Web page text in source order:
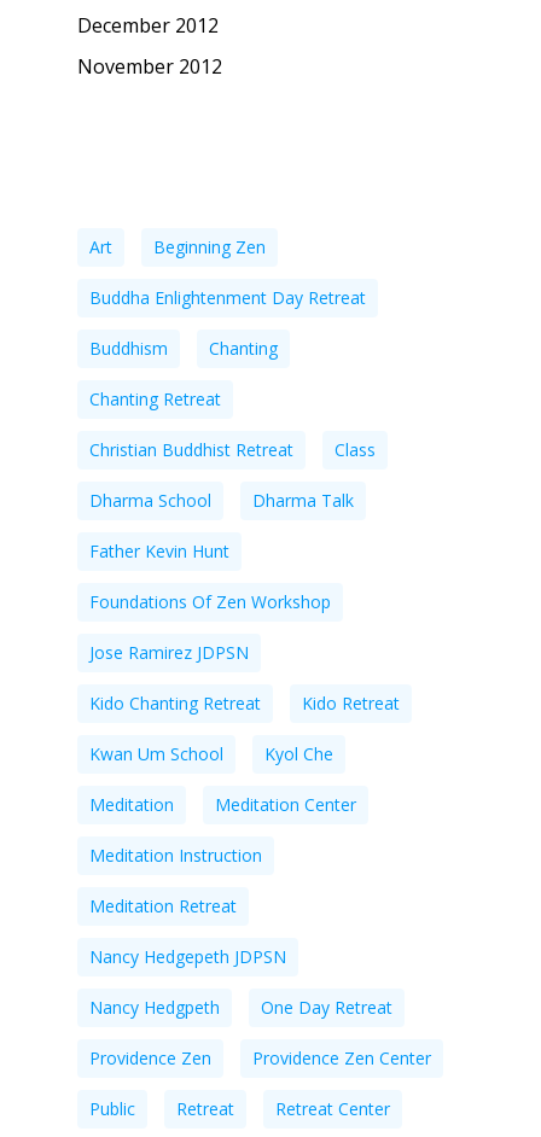
December 2012
November 2012
Art Beginning Zen
Buddha Enlightenment Day Retreat
Buddhism Chanting
Chanting Retreat
Christian Buddhist Retreat Class
Dharma School Dharma Talk
Father Kevin Hunt
Foundations Of Zen Workshop
Jose Ramirez JDPSN
Kido Chanting Retreat Kido Retreat
Kwan Um School Kyol Che
Meditation Meditation Center
Meditation Instruction
Meditation Retreat
Nancy Hedgepeth JDPSN
Nancy Hedgpeth One Day Retreat
Providence Zen Providence Zen Center
Public Retreat Retreat Center